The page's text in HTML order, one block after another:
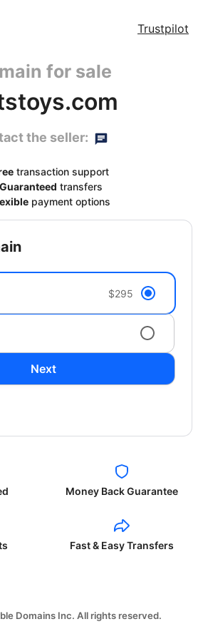
Trustpilot
for sale
the seller:
transaction support
Guaranteed transfers
payment options
$295
Next
Money Back Guarantee
Fast & Easy Transfers
Domains Inc. All rights reserved.